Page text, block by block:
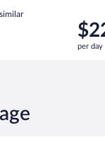
Price
is
$22
per day